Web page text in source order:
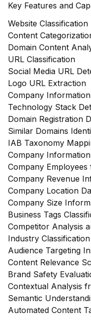
Key Features and
Website Classification
Content
Domain Content
URL Classification
Social Media URL
Logo URL Extraction
Company
Technology Stack
Domain Registration
Similar Domains
IAB Taxonomy
Company
Company Employees
Company Revenue
Company Location
Company Size
Business Tags
Competitor Analysis
Industry
Audience Targeting
Content Relevance
Brand Safety
Contextual Analysis
Semantic
Automated Content